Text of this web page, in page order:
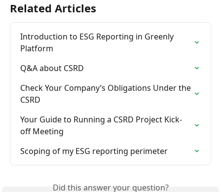
Related Articles
Introduction to ESG Reporting in Greenly
Platform
Q&A about CSRD
Check Your Company’s Obligations Under the
CSRD
Your Guide to Running a CSRD Project Kick-
off Meeting
Scoping of my ESG reporting perimeter
Did this answer your question?